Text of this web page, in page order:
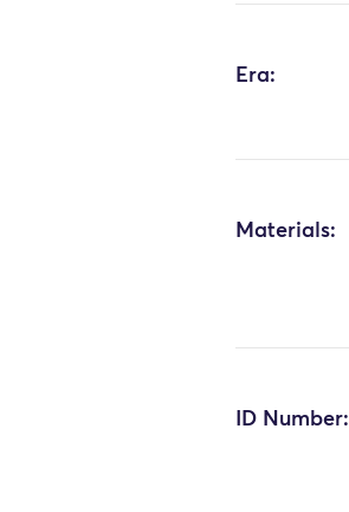
Era:
Materials:
ID Number: